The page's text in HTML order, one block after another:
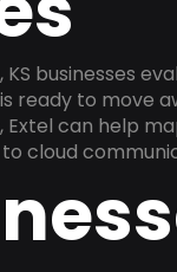
businesses
ready to move
Extel can help
cloud